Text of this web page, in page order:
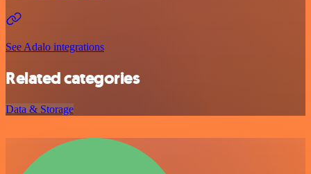
See Adalo integrations
Related categories
Data & Storage